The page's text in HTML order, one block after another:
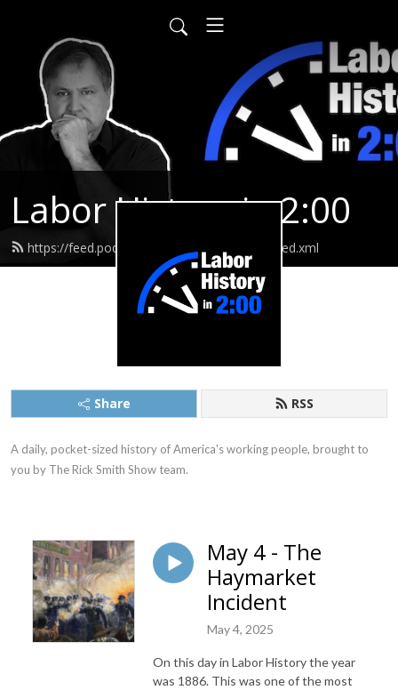
Labor History in 2:00
https://feed.podbean.com/laborhistoryin2/feed.xml
Share RSS
A daily, pocket-sized history of America's working people, brought to
you by The Rick Smith Show team.
May 4 - The
Haymarket
Incident
May 4, 2025
On this day in Labor History the year
was 1886. This was one of the most